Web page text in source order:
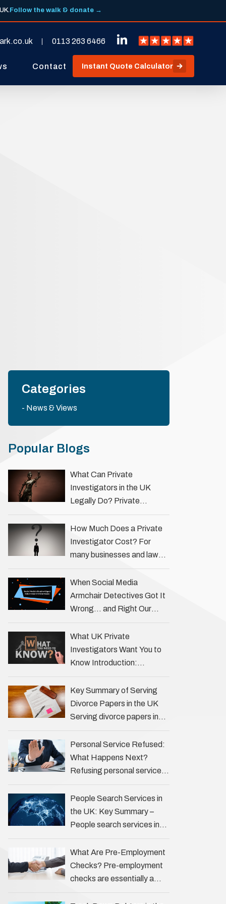
Follow the walk & donate →
0113 263 6466
Contact Instant Quote Calculator
Categories
News & Views
Popular Blogs
What Can Private
Investigators in the UK
Legally Do? Private
investigators in the UK play
an important role in helping
individuals, businesses, and
legal professionals gather
How Much Does a Private
Investigator Cost? For
many businesses and law
firms, one key question is:
how much does a private
investigator cost? The
answer …
When Social Media
Armchair Detectives Got It
Wrong… and Right Our
has always been strong,
drawing us into the details
of investigations …
What UK Private
Investigators Want You to
Know Introduction:
the Profession Private
investigators (PIs) in the UK
play an often misunderstood
Key Summary of Serving
Divorce Papers in the UK
Serving divorce papers in
necessary to start the legal
process …
Personal Service Refused:
What Happens Next?
Refusing personal service
complicate matters for
process servers, solicitors,
and creditors alike.
ensure …
People Search Services in
the UK: Key Summary –
People search services in
tracers’ help locate
individuals for various
reasons, including …
What Are Pre-Employment
Checks? Pre-employment
checks are essentially a